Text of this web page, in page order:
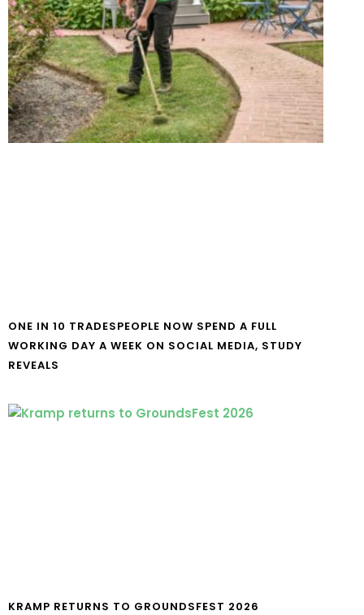
ONE IN 10 TRADESPEOPLE NOW SPEND A FULL
WORKING DAY A WEEK ON SOCIAL MEDIA, STUDY
REVEALS
KRAMP RETURNS TO GROUNDSFEST 2026